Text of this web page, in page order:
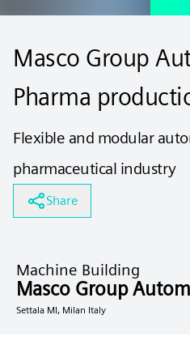
Masco Group
Pharma
Flexible and modular
pharmaceutical industry
Share
Machine Building
Masco Group
Settala MI, Milan Italy